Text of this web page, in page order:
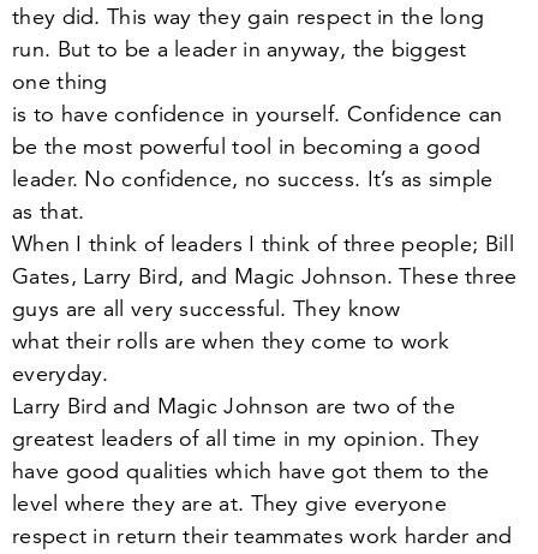
they did. This way they gain respect in the long
run. But to be a leader in anyway, the biggest
one thing
is to have confidence in yourself. Confidence can
be the most powerful tool in becoming a good
leader. No confidence, no success. It’s as simple
as that.
When I think of leaders I think of three people; Bill
Gates, Larry Bird, and Magic Johnson. These three
guys are all very successful. They know
what their rolls are when they come to work
everyday.
Larry Bird and Magic Johnson are two of the
greatest leaders of all time in my opinion. They
have good qualities which have got them to the
level where they are at. They give everyone
respect in return their teammates work harder and